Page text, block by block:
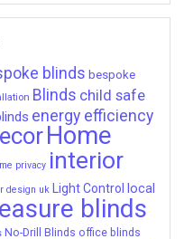
blinds bespoke
Blinds child safe
energy efficiency
Home
privacy interior
design uk Light Control local
blinds
No-Drill Blinds office blinds